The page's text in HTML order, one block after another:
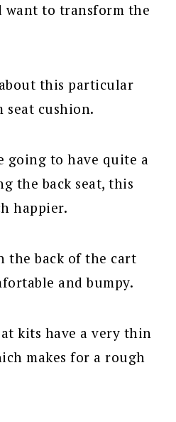
want to transform the
this particular
seat cushion.
going to have quite a
the back seat, this
happier.
the back of the cart
and bumpy.
kits have a very thin
makes for a rough